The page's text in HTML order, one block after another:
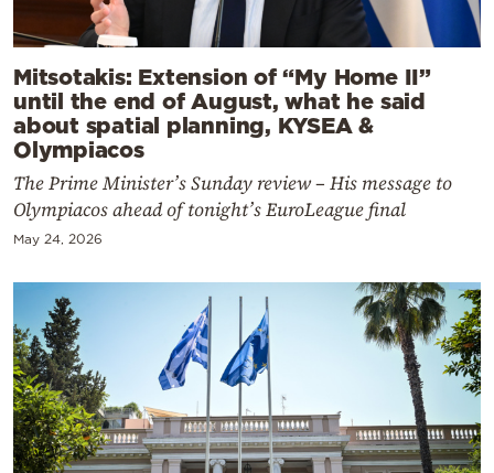
Mitsotakis: Extension of “My Home II”
until the end of August, what he said
about spatial planning, KYSEA &
Olympiacos
The Prime Minister’s Sunday review – His message to
Olympiacos ahead of tonight’s EuroLeague final
May 24, 2026